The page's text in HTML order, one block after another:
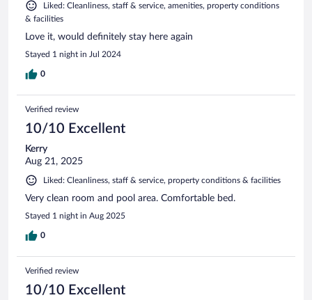
Liked: Cleanliness, staff & service, amenities, property conditions
& facilities
Love it, would definitely stay here again
Stayed 1 night in Jul 2024
0
Verified review
10/10 Excellent
Kerry
Aug 21, 2025
Liked: Cleanliness, staff & service, property conditions & facilities
Very clean room and pool area. Comfortable bed.
Stayed 1 night in Aug 2025
0
Verified review
10/10 Excellent